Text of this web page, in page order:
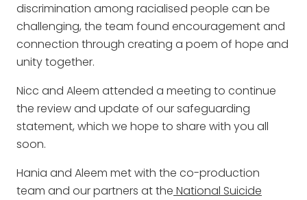
discrimination among racialised people can be
challenging, the team found encouragement and
connection through creating a poem of hope and
unity together.
Nicc and Aleem attended a meeting to continue
the review and update of our safeguarding
statement, which we hope to share with you all
soon.
Hania and Aleem met with the co-production
team and our partners at the National Suicide